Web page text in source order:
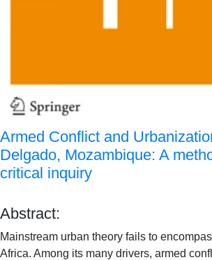
Armed Conflict and
Delgado, Mozambique: A
critical inquiry
Abstract:
Mainstream urban theory fails to
Africa. Among its many drivers, armed